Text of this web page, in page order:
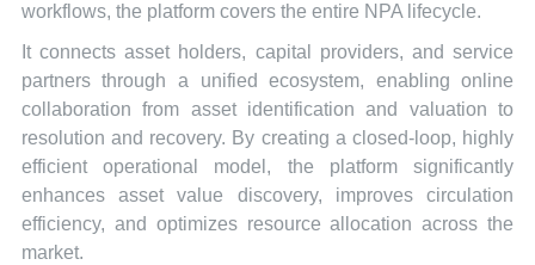
workflows, the platform covers the entire NPA lifecycle.
It connects asset holders, capital providers, and service
partners through a unified ecosystem, enabling online
collaboration from asset identification and valuation to
resolution and recovery. By creating a closed-loop, highly
efficient operational model, the platform significantly
enhances asset value discovery, improves circulation
efficiency, and optimizes resource allocation across the
market.